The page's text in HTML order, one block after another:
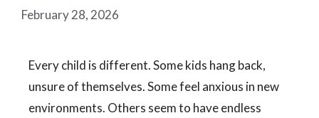
February 28, 2026
Every child is different. Some kids hang back,
unsure of themselves. Some feel anxious in new
environments. Others seem to have endless